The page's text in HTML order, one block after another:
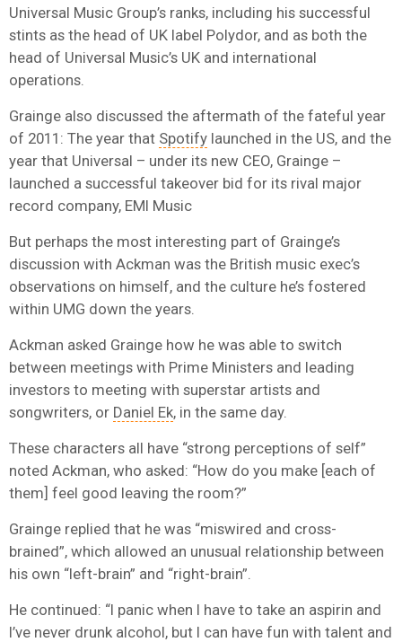
Universal Music Group’s ranks, including his successful
stints as the head of UK label Polydor, and as both the
head of Universal Music’s UK and international
operations.
Grainge also discussed the aftermath of the fateful year
of 2011: The year that Spotify launched in the US, and the
year that Universal – under its new CEO, Grainge –
launched a successful takeover bid for its rival major
record company, EMI Music
But perhaps the most interesting part of Grainge’s
discussion with Ackman was the British music exec’s
observations on himself, and the culture he’s fostered
within UMG down the years.
Ackman asked Grainge how he was able to switch
between meetings with Prime Ministers and leading
investors to meeting with superstar artists and
songwriters, or Daniel Ek, in the same day.
These characters all have “strong perceptions of self”
noted Ackman, who asked: “How do you make [each of
them] feel good leaving the room?”
Grainge replied that he was “miswired and cross-
brained”, which allowed an unusual relationship between
his own “left-brain” and “right-brain”.
He continued: “I panic when I have to take an aspirin and
I’ve never drunk alcohol, but I can have fun with talent and